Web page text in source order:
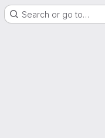
Search or go to…